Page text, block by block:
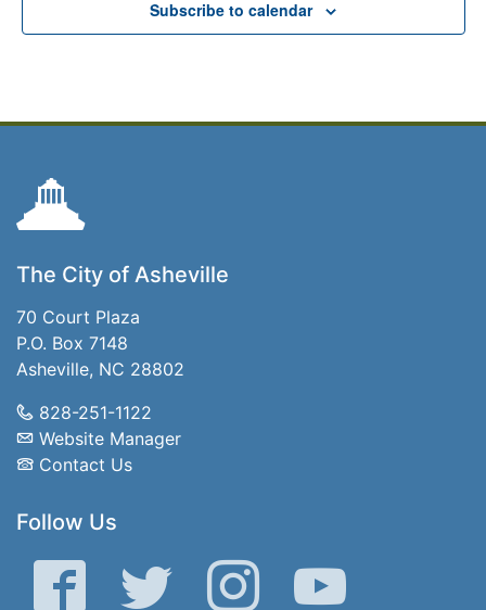
Subscribe to calendar
The City of Asheville
70 Court Plaza
P.O. Box 7148
Asheville, NC 28802
828-251-1122
Website Manager
Contact Us
Follow Us
Facebook Twitter Instagram YouTube